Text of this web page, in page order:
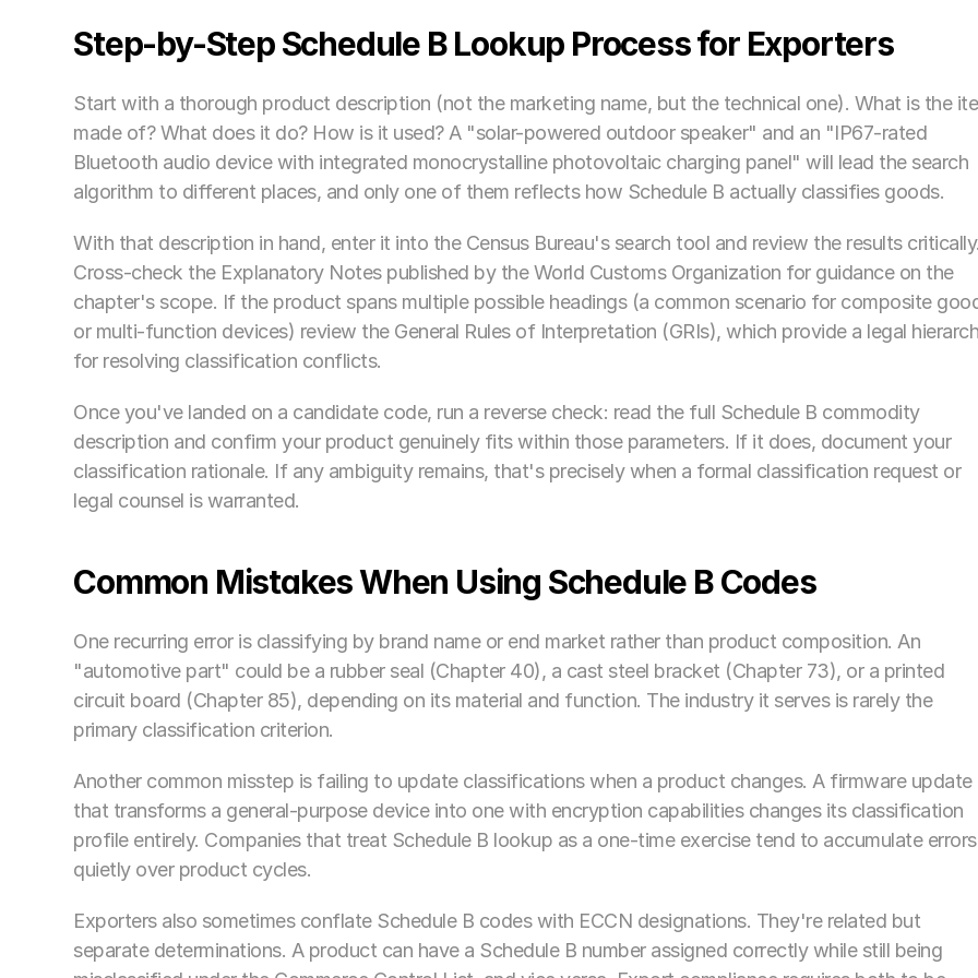
Step-by-Step Schedule B Lookup Process for Exporters
Start with a thorough product description (not the marketing name, but the technical one). What is the
made of? What does it do? How is it used? A "solar-powered outdoor speaker" and an "IP67-rated
Bluetooth audio device with integrated monocrystalline photovoltaic charging panel" will lead the search
algorithm to different places, and only one of them reflects how Schedule B actually classifies goods.
With that description in hand, enter it into the Census Bureau's search tool and review the results critically.
Cross-check the Explanatory Notes published by the World Customs Organization for guidance on the
chapter's scope. If the product spans multiple possible headings (a common scenario for composite
or multi-function devices) review the General Rules of Interpretation (GRIs), which provide a legal
for resolving classification conflicts.
Once you've landed on a candidate code, run a reverse check: read the full Schedule B commodity
description and confirm your product genuinely fits within those parameters. If it does, document your
classification rationale. If any ambiguity remains, that's precisely when a formal classification request or
legal counsel is warranted.
Common Mistakes When Using Schedule B Codes
One recurring error is classifying by brand name or end market rather than product composition. An
"automotive part" could be a rubber seal (Chapter 40), a cast steel bracket (Chapter 73), or a printed
circuit board (Chapter 85), depending on its material and function. The industry it serves is rarely the
primary classification criterion.
Another common misstep is failing to update classifications when a product changes. A firmware update
that transforms a general-purpose device into one with encryption capabilities changes its classification
profile entirely. Companies that treat Schedule B lookup as a one-time exercise tend to accumulate errors
quietly over product cycles.
Exporters also sometimes conflate Schedule B codes with ECCN designations. They're related but
separate determinations. A product can have a Schedule B number assigned correctly while still being